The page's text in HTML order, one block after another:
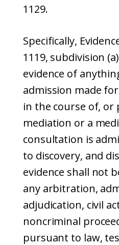
1129.
Specifically,
1119, subdivision
evidence of
admission made
in the course of, or
mediation or a
consultation is
to discovery, and
evidence shall not
any arbitration,
adjudication, civil
noncriminal
pursuant to law,